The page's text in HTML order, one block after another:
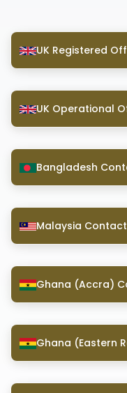
UK Registered
UK Operational
Bangladesh
Malaysia
Ghana (Accra)
Ghana (Eastern